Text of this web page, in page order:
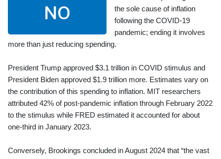
NO
the sole cause of inflation
following the COVID-19
pandemic; ending it involves
more than just reducing spending.
President Trump approved $3.1 trillion in COVID stimulus and
President Biden approved $1.9 trillion more. Estimates vary on
the contribution of this spending to inflation. MIT researchers
attributed 42% of post-pandemic inflation through February 2022
to the stimulus while FRED estimated it accounted for about
one-third in January 2023.
Conversely, Brookings concluded in August 2024 that “the vast